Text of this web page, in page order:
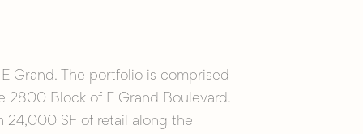
Grand. The portfolio is comprised
Block of E Grand Boulevard.
SF of retail along the